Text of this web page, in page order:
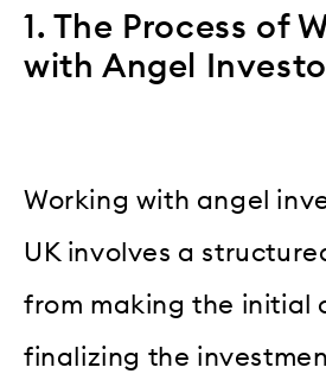
1. The Process of
with Angel
Working with angel
UK involves a
from making the initial
finalizing the